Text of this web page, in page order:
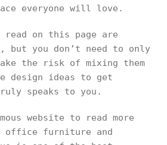
everyone will love.
read on this page are
but you don’t need to only
the risk of mixing them
design ideas to get
speaks to you.
website to read more
office furniture and